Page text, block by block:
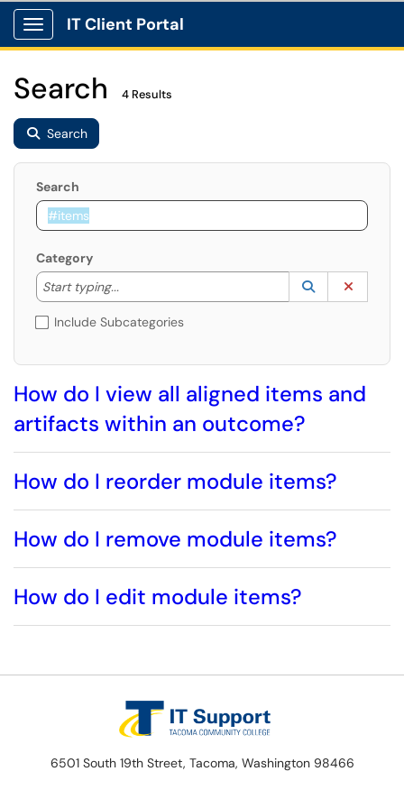
Show Applications Menu
IT Client Portal
Search 4 Results
Search
Search
Category
Start typing...
Start typing to lookup. Use the UP and DOWN
Lookup
(opens in a
Include Subcategories
How do I view all aligned items and
artifacts within an outcome?
How do I reorder module items?
How do I remove module items?
How do I edit module items?
6501 South 19th Street, Tacoma, Washington 98466